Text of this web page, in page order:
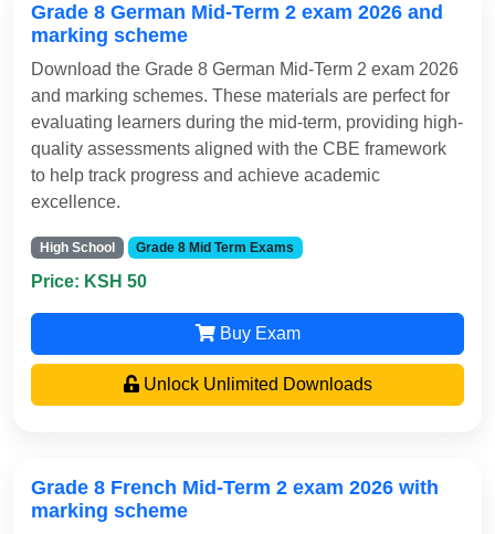
Grade 8 German Mid-Term 2 exam 2026 and
marking scheme
Download the Grade 8 German Mid-Term 2 exam 2026
and marking schemes. These materials are perfect for
evaluating learners during the mid-term, providing high-
quality assessments aligned with the CBE framework
to help track progress and achieve academic
excellence.
High School Grade 8 Mid Term Exams
Price: KSH 50
Buy Exam
Unlock Unlimited Downloads
Grade 8 French Mid-Term 2 exam 2026 with
marking scheme